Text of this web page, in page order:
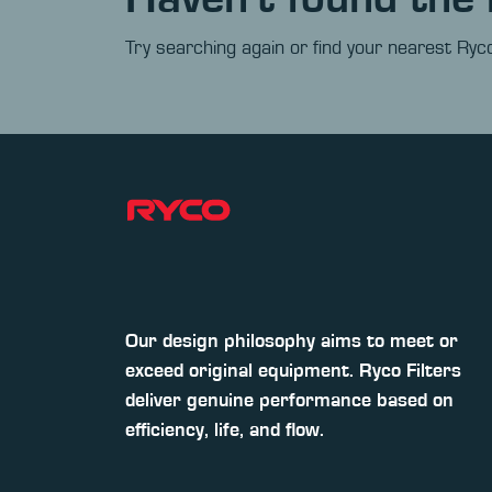
Try searching again or find your nearest
Our design philosophy aims to meet or
exceed original equipment. Ryco Filters
deliver genuine performance based on
efficiency, life, and flow.